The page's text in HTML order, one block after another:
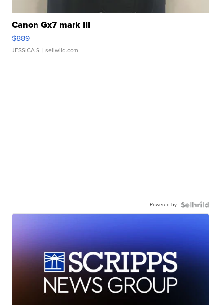
Canon Gx7 mark III
$889
JESSICA S. | sellwild.com
Powered by